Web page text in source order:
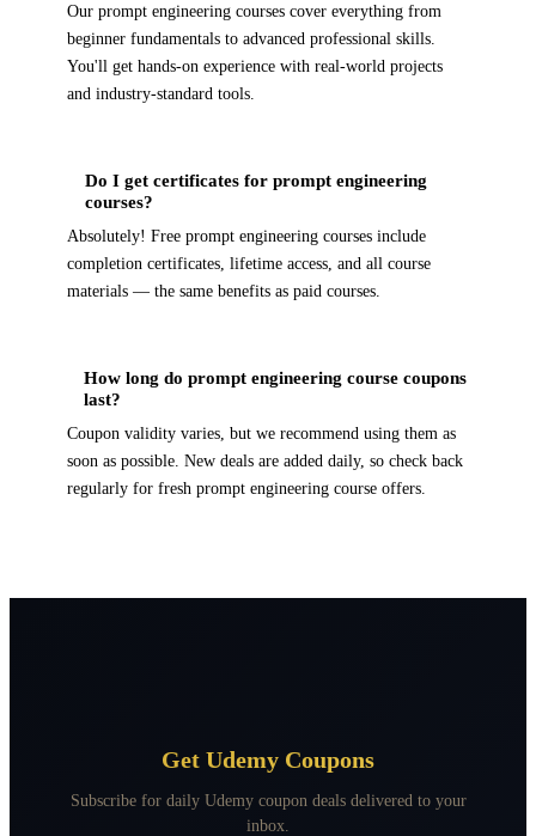
Our prompt engineering courses cover everything from
beginner fundamentals to advanced professional skills.
You'll get hands-on experience with real-world projects
and industry-standard tools.
Do I get certificates for prompt engineering
courses?
Absolutely! Free prompt engineering courses include
completion certificates, lifetime access, and all course
materials — the same benefits as paid courses.
How long do prompt engineering course coupons
last?
Coupon validity varies, but we recommend using them as
soon as possible. New deals are added daily, so check back
regularly for fresh prompt engineering course offers.
Get Udemy Coupons
Subscribe for daily Udemy coupon deals delivered to your
inbox.